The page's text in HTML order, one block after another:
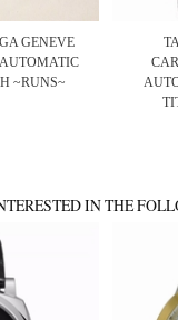
GENEVE
~RUNS~
IN THE